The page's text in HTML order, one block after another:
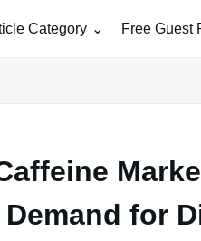
Category Free Guest
for